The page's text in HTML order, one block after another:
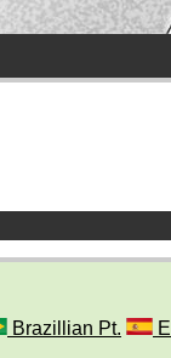
Brazillian Pt.